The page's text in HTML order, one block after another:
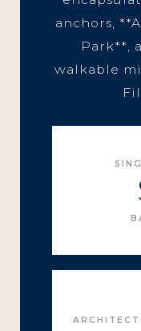
anchors,
Park**,
walkable